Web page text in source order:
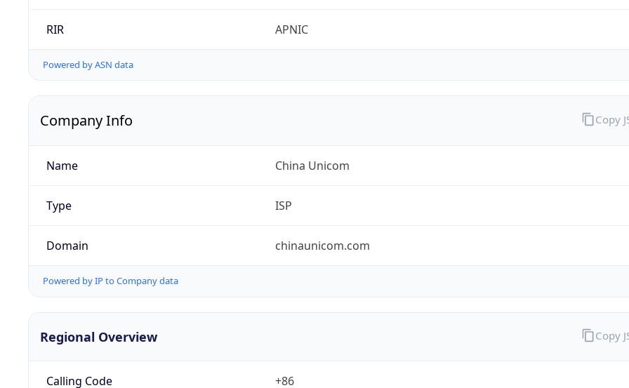
RIR APNIC
Powered by ASN data
Company Info
Name China Unicom
Type ISP
Domain chinaunicom.com
Powered by IP to Company data
Copy
Regional Overview
Calling Code +86
Copy